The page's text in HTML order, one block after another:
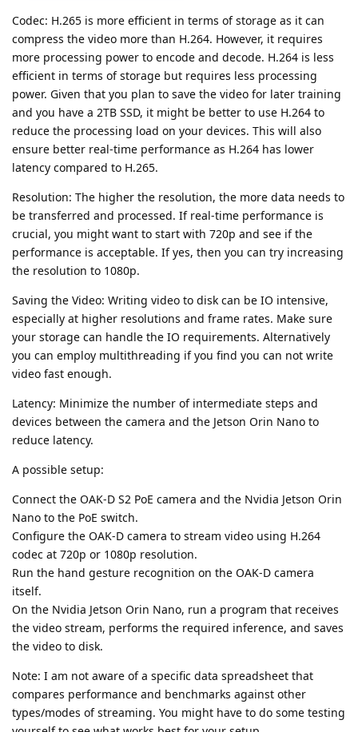
Codec: H.265 is more efficient in terms of storage as it can
compress the video more than H.264. However, it requires
more processing power to encode and decode. H.264 is less
efficient in terms of storage but requires less processing
power. Given that you plan to save the video for later training
and you have a 2TB SSD, it might be better to use H.264 to
reduce the processing load on your devices. This will also
ensure better real-time performance as H.264 has lower
latency compared to H.265.
Resolution: The higher the resolution, the more data needs to
be transferred and processed. If real-time performance is
crucial, you might want to start with 720p and see if the
performance is acceptable. If yes, then you can try increasing
the resolution to 1080p.
Saving the Video: Writing video to disk can be IO intensive,
especially at higher resolutions and frame rates. Make sure
your storage can handle the IO requirements. Alternatively
you can employ multithreading if you find you can not write
video fast enough.
Latency: Minimize the number of intermediate steps and
devices between the camera and the Jetson Orin Nano to
reduce latency.
A possible setup:
Connect the OAK-D S2 PoE camera and the Nvidia Jetson Orin
Nano to the PoE switch.
Configure the OAK-D camera to stream video using H.264
codec at 720p or 1080p resolution.
Run the hand gesture recognition on the OAK-D camera
itself.
On the Nvidia Jetson Orin Nano, run a program that receives
the video stream, performs the required inference, and saves
the video to disk.
Note: I am not aware of a specific data spreadsheet that
compares performance and benchmarks against other
types/modes of streaming. You might have to do some testing